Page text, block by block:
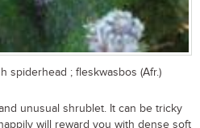
spiderhead ; fleskwasbos (Afr.)
unusual shrublet. It can be tricky
will reward you with dense soft